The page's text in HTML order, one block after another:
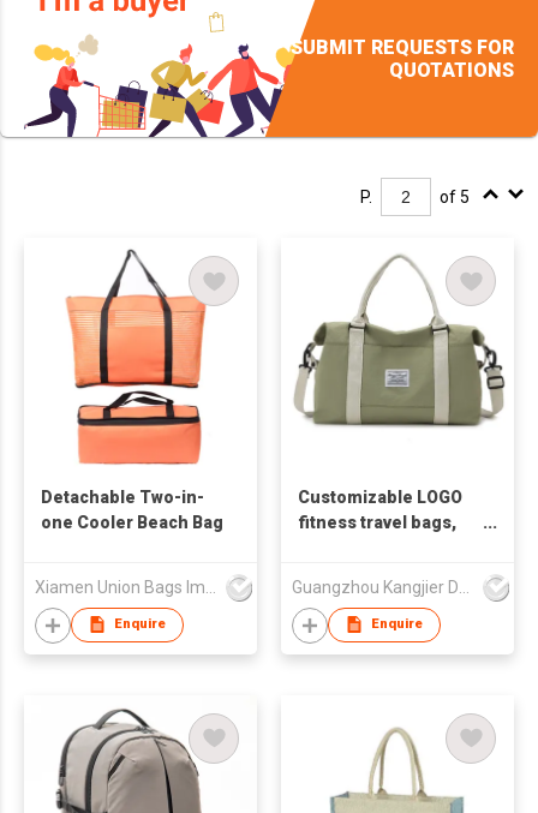
SUBMIT REQUESTS FOR
QUOTATIONS
P. of 5
Detachable Two-in-
one Cooler Beach Bag
Enquire
Customizable LOGO
fitness travel bags,
commemorative gifts,
business gifts
Enquire